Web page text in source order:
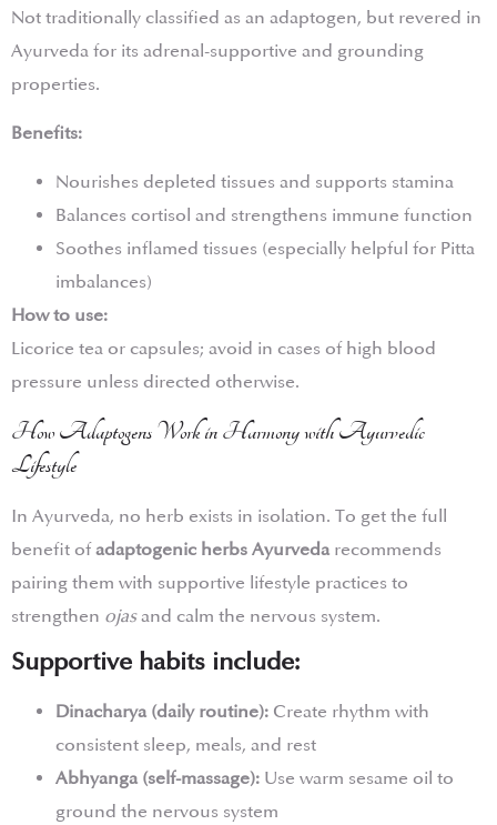
Not traditionally classified as an adaptogen, but revered in
Ayurveda for its adrenal-supportive and grounding
properties.
Benefits:
Nourishes depleted tissues and supports stamina
Balances cortisol and strengthens immune function
Soothes inflamed tissues (especially helpful for Pitta
imbalances)
How to use:
Licorice tea or capsules; avoid in cases of high blood
pressure unless directed otherwise.
How Adaptogens Work in Harmony with Ayurvedic
Lifestyle
In Ayurveda, no herb exists in isolation. To get the full
benefit ofadaptogenic herbs Ayurveda recommends
pairing them with supportive lifestyle practices to
strengthen ojasand calm the nervous system.
Supportive habits include:
Dinacharya (daily routine): Create rhythm with
consistent sleep, meals, and rest
Abhyanga (self-massage): Use warm sesame oil to
ground the nervous system